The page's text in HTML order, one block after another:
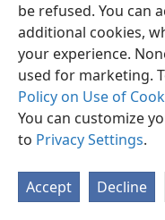
be refused. You can
additional cookies,
your experience.
used for marketing.
Policy on Use of
You can customize
to Privacy Settings.
Accept Decline